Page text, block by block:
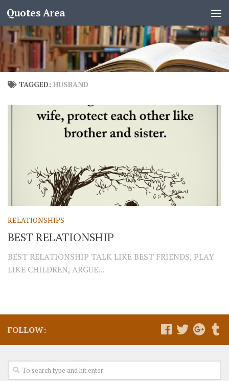
Quotes Area
TAGGED: HUSBAND
RELATIONSHIPS
BEST RELATIONSHIP
BEST RELATIONSHIP TALK LIKE BEST FRIENDS, PLAY
LIKE CHILDREN, ARGUE...
FOLLOW: